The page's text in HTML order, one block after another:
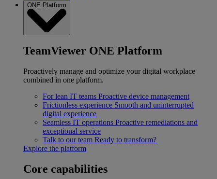
ONE Platform
TeamViewer ONE Platform
Proactively manage and optimize your digital workplace
combined in one platform.
For lean IT teams Proactive device management
Frictionless experience Smooth and uninterrupted
digital experience
Seamless IT operations Proactive remediations and
exceptional service
Talk to our team Ready to transform?
Explore the platform
Core capabilities